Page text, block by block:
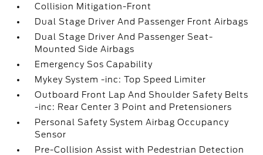
Collision Mitigation-Front
Dual Stage Driver And Passenger Front Airbags
Dual Stage Driver And Passenger Seat-
Mounted Side Airbags
Emergency Sos Capability
Mykey System -inc: Top Speed Limiter
Outboard Front Lap And Shoulder Safety Belts
-inc: Rear Center 3 Point and Pretensioners
Personal Safety System Airbag Occupancy
Sensor
Pre-Collision Assist with Pedestrian Detection